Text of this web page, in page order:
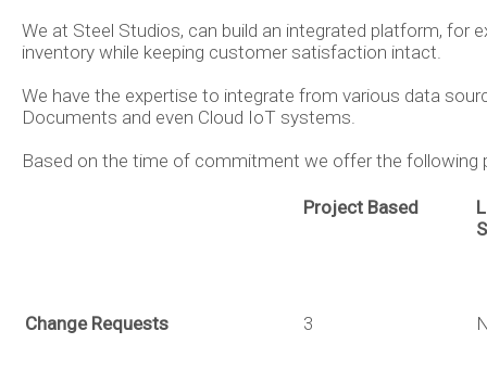
About
We at Steel Studios, can build an integrated platform, for
inventory while keeping customer satisfaction intact.
We have the expertise to integrate from various data
Documents and even Cloud IoT systems.
Based on the time of commitment we offer the following
Project Based
Change Requests 3